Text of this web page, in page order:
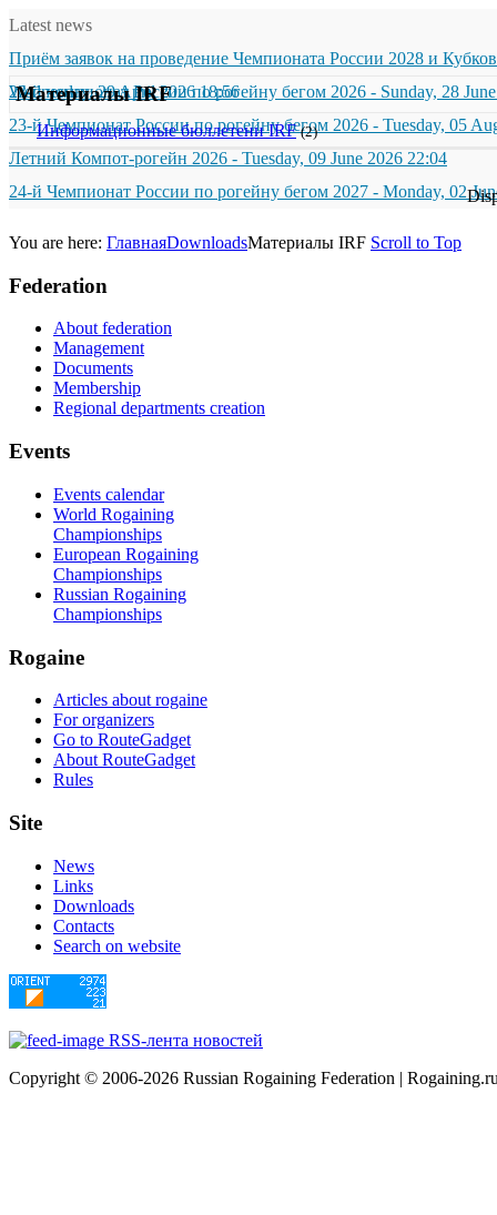
Latest news
Приём заявок на проведение Чемпионата России 2028 и
Wednesday, 29 April 2026 18:56
23-й чемпионат России по рогейну бегом 2026 - Sunday, 28
23-й Чемпионат России по рогейну бегом 2026 - Tuesday, 05
Летний Компот-рогейн 2026 - Tuesday, 09 June 2026 22:04
24-й Чемпионат России по рогейну бегом 2027 - Monday, 02
Материалы IRF
Информационные бюллетени IRF (2)
You are here: ГлавнаяDownloadsМатериалы IRF Scroll to Top
Federation
About federation
Management
Documents
Membership
Regional departments creation
Events
Events calendar
World Rogaining
Championships
European Rogaining
Championships
Russian Rogaining
Championships
Rogaine
Articles about rogaine
For organizers
Go to RouteGadget
About RouteGadget
Rules
Site
News
Links
Downloads
Contacts
Search on website
RSS-лента новостей
Copyright © 2006-2026 Russian Rogaining Federation |